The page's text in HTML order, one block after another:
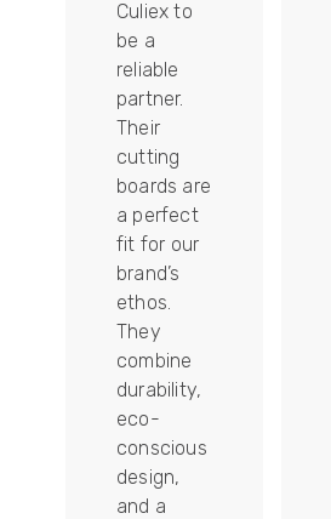
Culiex to
be a
reliable
partner.
Their
cutting
boards are
a perfect
fit for our
brand’s
ethos.
They
combine
durability,
eco-
conscious
design,
and a